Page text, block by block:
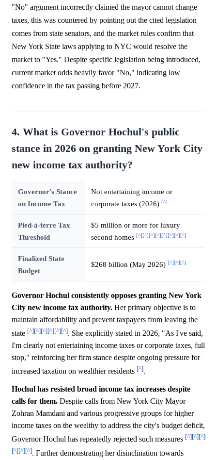
"No" argument incorrectly claimed the mayor cannot change
taxes, this was countered by pointing out the cited legislation
comes from state senators, and the market rules confirm that
New York State laws applying to NYC would resolve the
market to "Yes." Despite specific legislation being introduced,
current market odds heavily favor "No," indicating low
confidence in the tax passing before 2027.
4. What is Governor Hochul's public
stance in 2026 on granting New York City
new income tax authority?
Governor's Stance
on Income Tax
Not entertaining income or
corporate taxes (2026) [^]
Pied-à-terre Tax
Threshold
$5 million or more for luxury
second homes [^][^][^][^][^][^][^][^]
Finalized State
Budget
$268 billion (May 2026) [^][^][^]
Governor Hochul consistently opposes granting New York
City new income tax authority. Her primary objective is to
maintain affordability and prevent taxpayers from leaving the
state [^][^][^][^][^][^]. She explicitly stated in 2026, "As I've said,
I'm clearly not entertaining income taxes or corporate taxes, full
stop," reinforcing her firm stance despite ongoing pressure for
increased taxation on wealthier residents [^].
Hochul has resisted broad income tax increases despite
calls for them. Despite calls from New York City Mayor
Zohran Mamdani and various progressive groups for higher
income taxes on the wealthy to address the city's budget deficit,
Governor Hochul has repeatedly rejected such measures [^][^][^]
[^][^][^]. Further demonstrating her disinclination towards